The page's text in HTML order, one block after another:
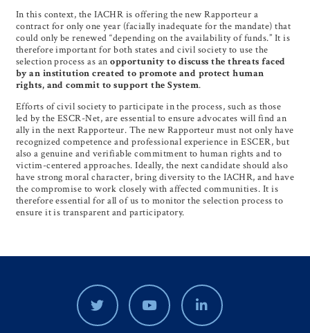
In this context, the IACHR is offering the new Rapporteur a
contract for only one year (facially inadequate for the mandate) that
could only be renewed “depending on the availability of funds.” It is
therefore important for both states and civil society to use the
selection process as anopportunity to discuss the threats faced
by an institution created to promote and protect human
rights, and commit to support the System.
Efforts of civil society to participate in the process, such as those
led by the ESCR-Net, are essential to ensure advocates will find an
ally in the next Rapporteur. The new Rapporteur must not only have
recognized competence and professional experience in ESCER, but
also a genuine and verifiable commitment to human rights and to
victim-centered approaches. Ideally, the next candidate should also
have strong moral character, bring diversity to the IACHR, and have
the compromise to work closely with affected communities. It is
therefore essential for all of us to monitor the selection process to
ensure it is transparent and participatory.